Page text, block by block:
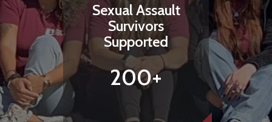
Sexual Assault
Survivors
Supported
200+